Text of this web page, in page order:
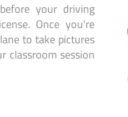
your driving
Once you're
to take pictures
classroom session